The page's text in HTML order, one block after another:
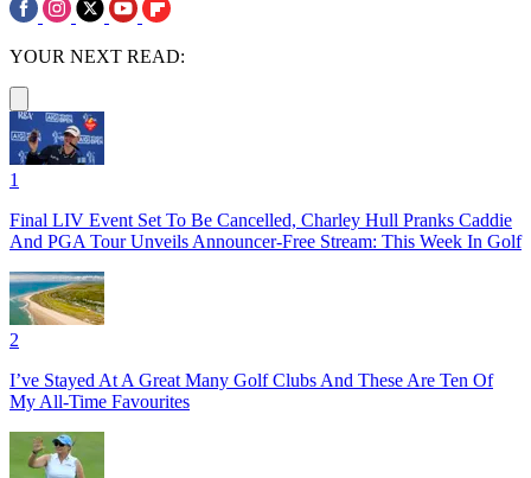
YOUR NEXT READ:
1
Final LIV Event Set To Be Cancelled, Charley Hull Pranks Caddie
And PGA Tour Unveils Announcer-Free Stream: This Week In Golf
2
I’ve Stayed At A Great Many Golf Clubs And These Are Ten Of
My All-Time Favourites